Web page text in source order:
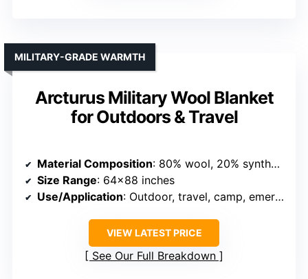
Arcturus Military Wool Blanket
for Outdoors & Travel
MILITARY-GRADE WARMTH
Material Composition: 80% wool, 20% synthetic fibers
Size Range: 64×88 inches
Use/Application: Outdoor, travel, camp, emergency
VIEW LATEST PRICE
See Our Full Breakdown